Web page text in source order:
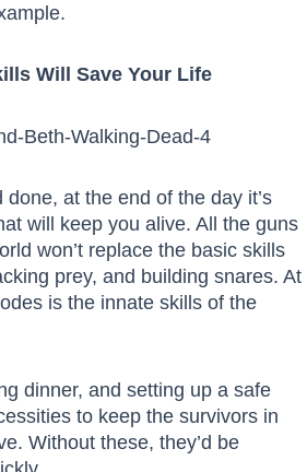
Will Save Your Life
done, at the end of the day it’s
will keep you alive. All the guns
won’t replace the basic skills
prey, and building snares. At
is the innate skills of the
dinner, and setting up a safe
to keep the survivors in
Without these, they’d be